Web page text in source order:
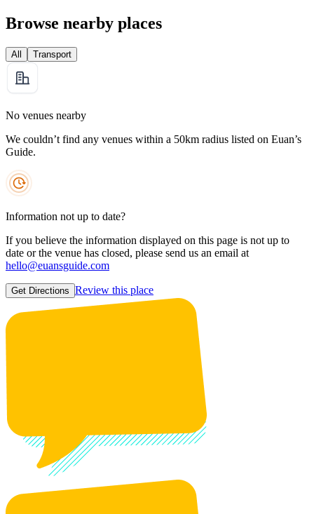
Browse nearby places
All Transport
No venues nearby
We couldn’t find any venues within a 50km radius listed on Euan’s
Guide.
Information not up to date?
If you believe the information displayed on this page is not up to
date or the venue has closed, please send us an email at
hello@euansguide.com
Get Directions Review this place